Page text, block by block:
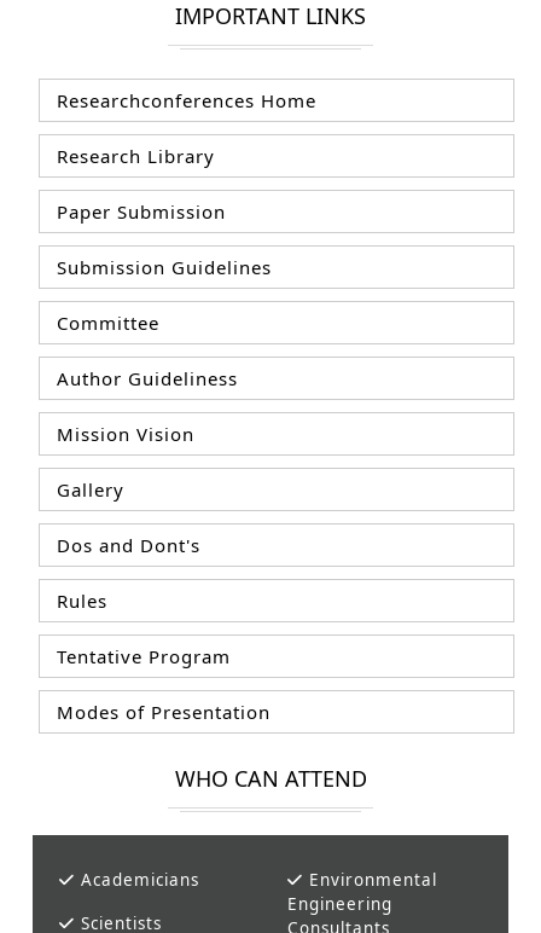
IMPORTANT LINKS
Researchconferences Home
Research Library
Paper Submission
Submission Guidelines
Committee
Author Guideliness
Mission Vision
Gallery
Dos and Dont's
Rules
Tentative Program
Modes of Presentation
WHO CAN ATTEND
Academicians
Scientists
Environmental
Engineering
Consultants